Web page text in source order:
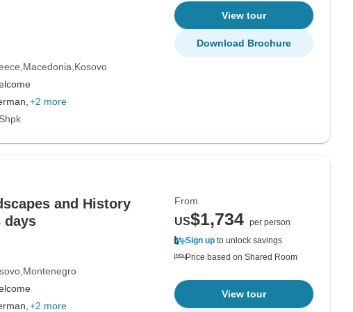
Macedonia Kosovo
+2 more
View tour
Download Brochure
and History
days
Montenegro
+2 more
From
US$1,734 per person
Sign up to unlock savings
Price based on Shared Room
View tour